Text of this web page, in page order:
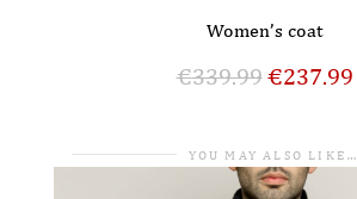
Women’s coat
€339.99€237.99
YOU MAY ALSO LIKE…